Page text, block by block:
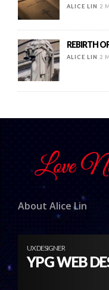
ALICE LIN 2
REBIRTH
ALICE LIN 2
About Alice Lin
UX DESIGNER
YPG WEB